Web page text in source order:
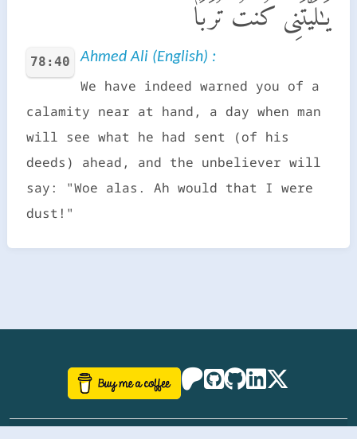
يَـٰلَيْتَنِى كُنتُ تُرَٰبًۢا
78:40 Ahmed Ali (English) :
We have indeed warned you of a
calamity near at hand, a day when man
will see what he had sent (of his
deeds) ahead, and the unbeliever will
say: "Woe alas. Ah would that I were
dust!"